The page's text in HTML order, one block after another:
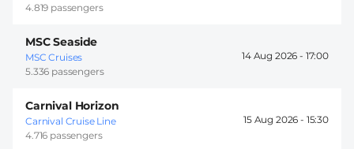
4.819 passengers
MSC Seaside
MSC Cruises
5.336 passengers
14 Aug 2026 - 17:00
Carnival Horizon
Carnival Cruise Line
4.716 passengers
15 Aug 2026 - 15:30